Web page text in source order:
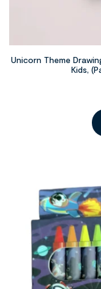
Unicorn Theme
Kids,